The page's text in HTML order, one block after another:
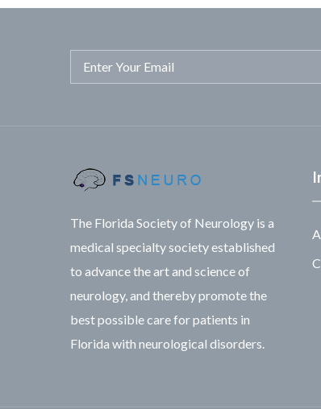
The Florida Society of Neurology is a
medical specialty society established
to advance the art and science of
neurology, and thereby promote the
best possible care for patients in
Florida with neurological disorders.